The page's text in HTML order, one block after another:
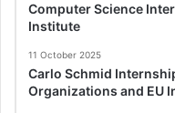
Computer Science
Institute
11 October 2025
Carlo Schmid
Organizations and EU